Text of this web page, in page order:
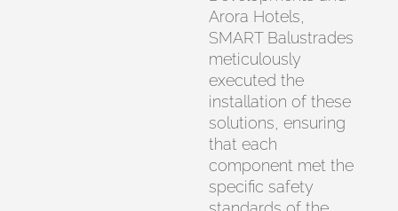
Arora Hotels,
SMART Balustrades
meticulously
executed the
installation of these
solutions, ensuring
that each
component met the
specific safety